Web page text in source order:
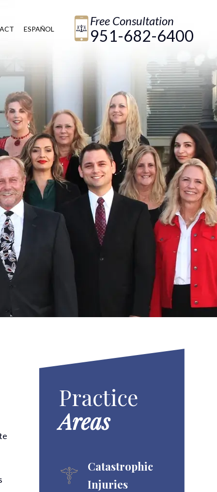
ESPAÑOL
Free Consultation
951-682-6400
Practice
Areas
Catastrophic
Injuries